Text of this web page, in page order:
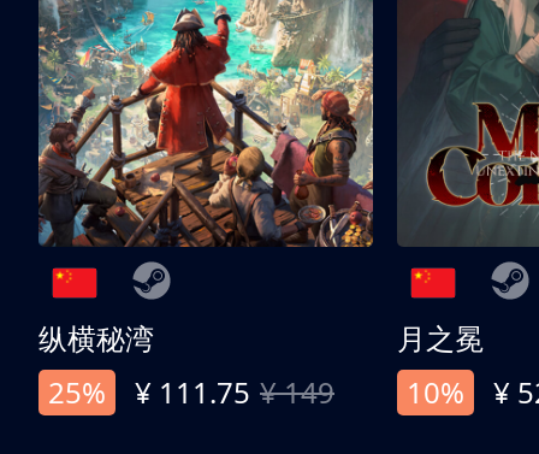
纵横秘湾
25%
¥ 111.75 ¥ 149
月之冕
10%
¥